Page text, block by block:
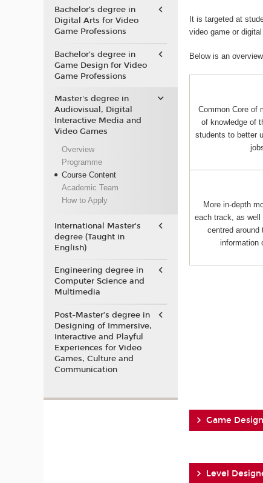
It is targeted at
video game or
Below is an
Common Core of
of knowledge of
students to better
More in-depth
each track, as well
centred around
information
Game
Level
Bachelor’s degree in
Digital Arts for Video
Game Professions
Bachelor's degree in
Game Design for Video
Game Professions
Master's degree in
Audiovisual, Digital
Interactive Media and
Video Games
Overview
Programme
Course Content
Academic Team
How to Apply
International Master's
degree (Taught in
English)
Engineering degree in
Computer Science and
Multimedia
Post-Master’s degree in
Designing of Immersive,
Interactive and Playful
Experiences for Video
Games, Culture and
Communication